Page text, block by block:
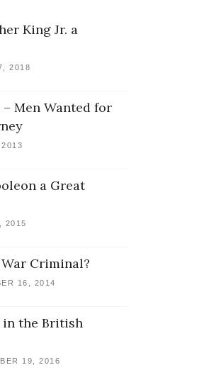
King Jr. a
2018
– Men Wanted for
a Great
2015
Criminal?
16, 2014
the British
19, 2016